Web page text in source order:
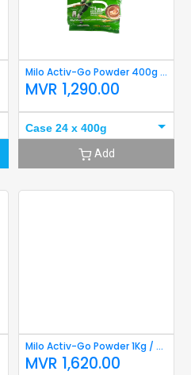
Milo Activ-Go Powder 400g refil
MVR 1,290.00
Case 24 x 400g
Add
Milo Activ-Go Powder 1Kg / 900g Refill
MVR 1,620.00